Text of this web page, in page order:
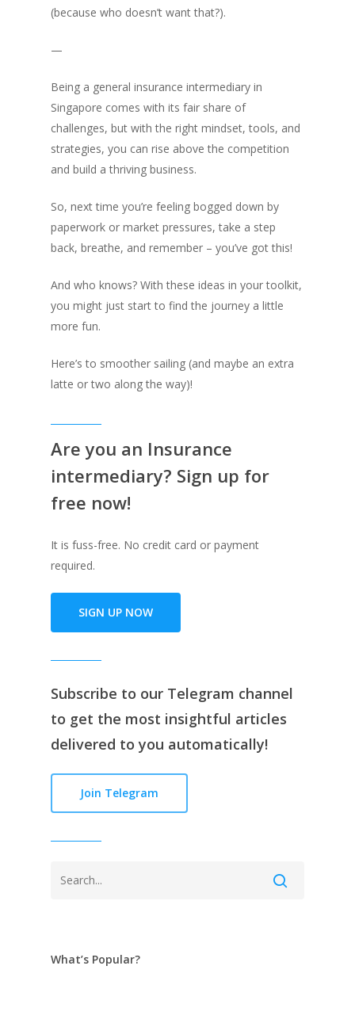
(because who doesn’t want that?).
—
Being a general insurance intermediary in
Singapore comes with its fair share of
challenges, but with the right mindset, tools, and
strategies, you can rise above the competition
and build a thriving business.
So, next time you’re feeling bogged down by
paperwork or market pressures, take a step
back, breathe, and remember – you’ve got this!
And who knows? With these ideas in your toolkit,
you might just start to find the journey a little
more fun.
Here’s to smoother sailing (and maybe an extra
latte or two along the way)!
Are you an Insurance
intermediary? Sign up for
free now!
It is fuss-free. No credit card or payment
required.
SIGN UP NOW
Subscribe to our Telegram channel
to get the most insightful articles
delivered to you automatically!
Join Telegram
What’s Popular?